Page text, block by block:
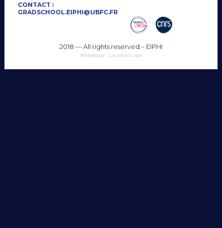
CONTACT :
GRADSCHOOL.EIPHI@UBFC.FR
2018 — All rights reserved – EIPHI
Webdesign : Laurène Grisot